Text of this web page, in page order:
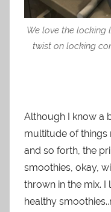
We love the locking
twist on locking
Although I know a
multitude of
and so forth, the
smoothies, okay,
thrown in the mix.
healthy